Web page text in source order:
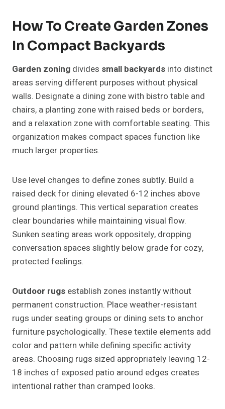
How To Create Garden Zones
In Compact Backyards
Garden zoning divides small backyards into distinct
areas serving different purposes without physical
walls. Designate a dining zone with bistro table and
chairs, a planting zone with raised beds or borders,
and a relaxation zone with comfortable seating. This
organization makes compact spaces function like
much larger properties.
Use level changes to define zones subtly. Build a
raised deck for dining elevated 6-12 inches above
ground plantings. This vertical separation creates
clear boundaries while maintaining visual flow.
Sunken seating areas work oppositely, dropping
conversation spaces slightly below grade for cozy,
protected feelings.
Outdoor rugs establish zones instantly without
permanent construction. Place weather-resistant
rugs under seating groups or dining sets to anchor
furniture psychologically. These textile elements add
color and pattern while defining specific activity
areas. Choosing rugs sized appropriately leaving 12-
18 inches of exposed patio around edges creates
intentional rather than cramped looks.